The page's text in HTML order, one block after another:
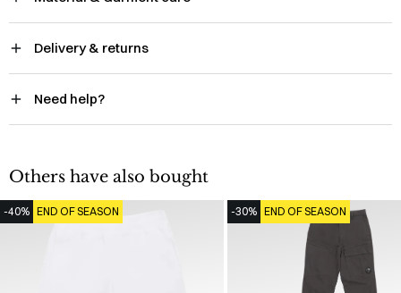
Delivery & returns
Need help?
Others have also bought
-40% END OF SEASON -30% END OF SEASON